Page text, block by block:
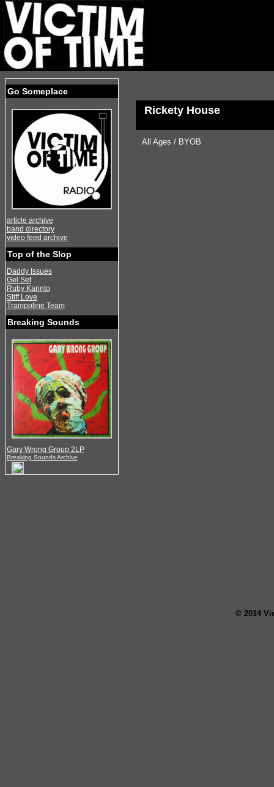
Go Someplace
article archive
band directory
video feed archive
Top of the Slop
Daddy Issues
Gel Set
Ruby Karinto
Stiff Love
Trampoline Team
Breaking Sounds
Gary Wrong Group 2LP
Breaking Sounds Archive
Rickety House
All Ages / BYOB
© 2014